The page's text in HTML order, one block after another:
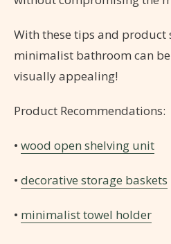
With these tips and product
minimalist bathroom can
visually appealing!
Product Recommendations:
• wood open shelving unit
• decorative storage baskets
• minimalist towel holder